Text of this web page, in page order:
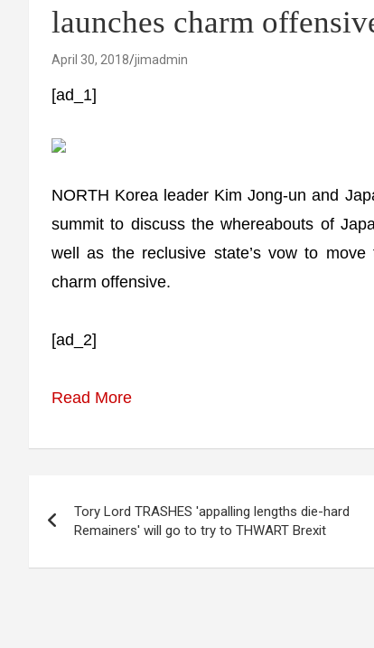
launches charm
April 30, 2018 jimadmin
[ad_1]
NORTH Korea leader Kim Jong-un and
summit to discuss the whereabouts of
well as the reclusive state’s vow to
charm offensive.
[ad_2]
Read More
navigation
Tory Lord TRASHES 'appalling lengths die-hard
Remainers' will go to try to THWART Brexit